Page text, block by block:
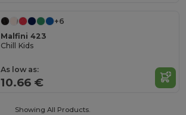
+6
Malfini 423
Chill Kids
As low as:
10.66 €
Showing All Products.